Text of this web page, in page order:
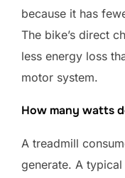
because it has
The bike’s direct
less energy loss
motor system.
How many watts
A treadmill
generate. A